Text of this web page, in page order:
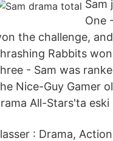
Sam
One
the challenge,
Rabbits
- Sam was
Nice-Guy Gamer
All-Stars'ta eski
: Drama,